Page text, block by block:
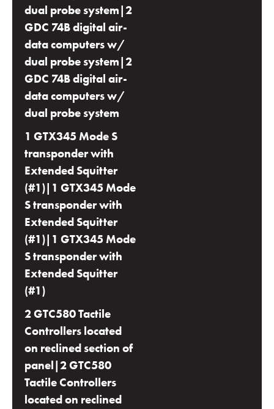
dual probe system|2
GDC 74B digital air-
data computers w/
dual probe system|2
GDC 74B digital air-
data computers w/
dual probe system
1 GTX345 Mode S
transponder with
Extended Squitter
(#1)|1 GTX345 Mode
S transponder with
Extended Squitter
(#1)|1 GTX345 Mode
S transponder with
Extended Squitter
(#1)
2 GTC580 Tactile
Controllers located
on reclined section of
panel|2 GTC580
Tactile Controllers
located on reclined